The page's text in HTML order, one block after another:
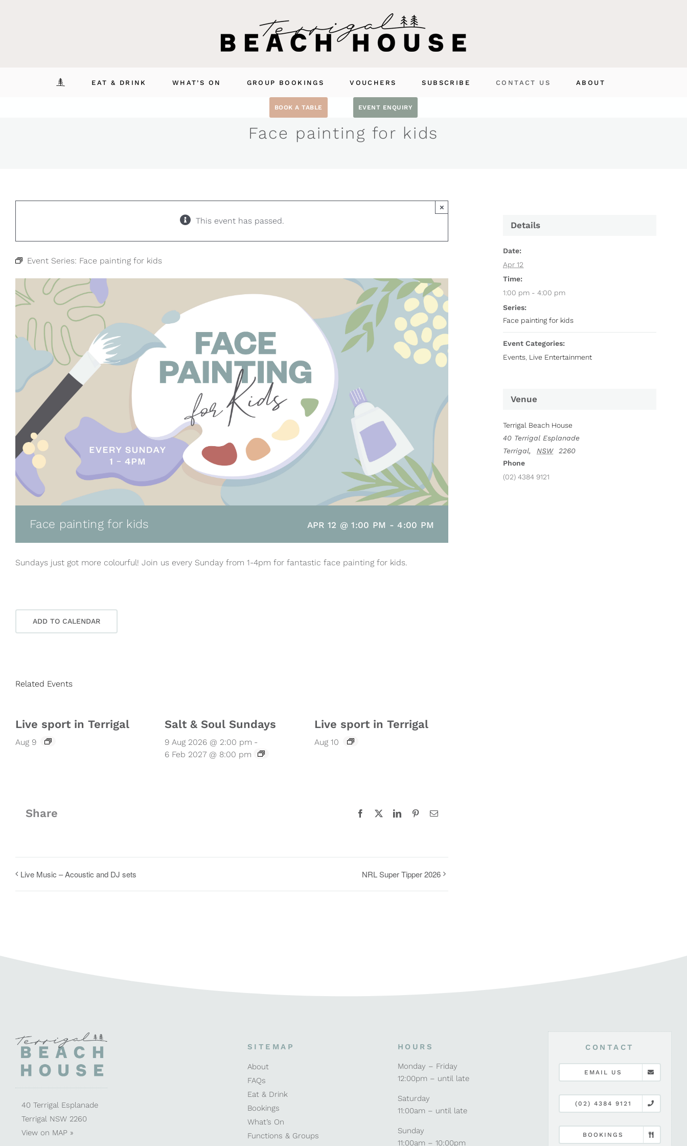
EAT & DRINK WHAT’S ON GROUP BOOKINGS VOUCHERS SUBSCRIBE CONTACT US ABOUT
BOOK A TABLE EVENT ENQUIRY
Face painting for kids
This event has passed.
×
Event Series: Face painting for kids
Face painting for kids APR 12 @ 1:00 PM -4:00 PM
Sundays just got more colourful! Join us every Sunday from 1-4pm for fantastic face painting for kids.
ADD TO CALENDAR
Related Events
Live sport in Terrigal
Aug 9
Salt & Soul Sundays
9 Aug 2026 @ 2:00 pm -
6 Feb 2027 @ 8:00 pm
Live sport in Terrigal
Aug 10
Share Facebook LinkedInPinterestEmail
Live Music – Acoustic and DJ sets NRL Super Tipper 2026
Details
Date:
Apr 12
Time:
1:00 pm - 4:00 pm
Series:
Face painting for kids
Event Categories:
Events Live Entertainment
Venue
Terrigal Beach House
40 Terrigal Esplanade
Terrigal, NSW
2260
Phone
(02) 4384 9121
40 Terrigal Esplanade
Terrigal NSW 2260
View on MAP »
SITEMAP
About
FAQs
Eat & Drink
Bookings
What’s On
Functions & Groups
HOURS
Monday – Friday
12:00pm – until late
Saturday
11:00am – until late
Sunday
11:00am – 10:00pm
CONTACT
EMAIL US
(02) 4384 9121
BOOKINGS